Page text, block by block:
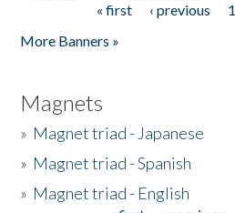
« first ‹ previous 1
More Banners »
Magnets
» Magnet triad - Japanese
» Magnet triad - Spanish
» Magnet triad - English